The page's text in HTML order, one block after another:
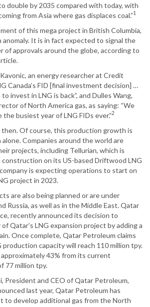
double by 2035 compared with today, with
from Asia where gas displaces coal.”1
of this mega project in British Columbia,
anomaly. It is in fact expected to signal the
of approvals around the globe, according to
an energy researcher at Credit
Canada’s FID [final investment decision] …
invest in LNG is back”, and Dulles Wang,
of North America gas, as saying: “We
busiest year of LNG FIDs ever.”2
then. Of course, this production growth is
Companies around the world are
projects, including Tellurian, which is
construction on its US-based Driftwood LNG
is expecting operations to start on
project in 2023.
are also being planned or are under
Russia, as well as in the Middle East. Qatar
recently announced its decision to
Qatar’s LNG expansion project by adding a
Once complete, Qatar Petroleum claims
production capacity will reach 110 million tpy.
43% from its current
77 million tpy.
President and CEO of Qatar Petroleum,
last year, Qatar Petroleum has
to develop additional gas from the North